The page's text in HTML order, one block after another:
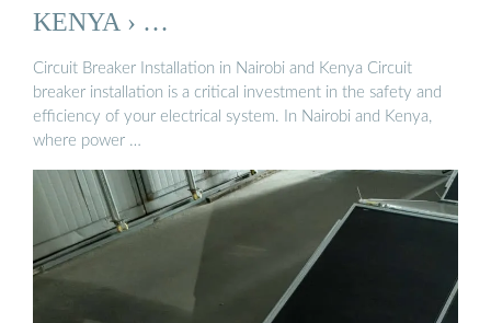
KENYA › …
Circuit Breaker Installation in Nairobi and Kenya Circuit
breaker installation is a critical investment in the safety and
efficiency of your electrical system. In Nairobi and Kenya,
where power …